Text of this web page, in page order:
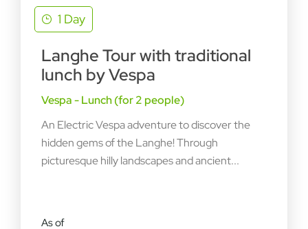
1 Day
Langhe Tour with traditional
lunch by Vespa
Vespa - Lunch (for 2 people)
An Electric Vespa adventure to discover the
hidden gems of the Langhe! Through
picturesque hilly landscapes and ancient...
As of